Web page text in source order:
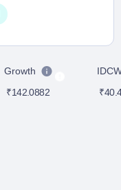
Growth
₹142.0882